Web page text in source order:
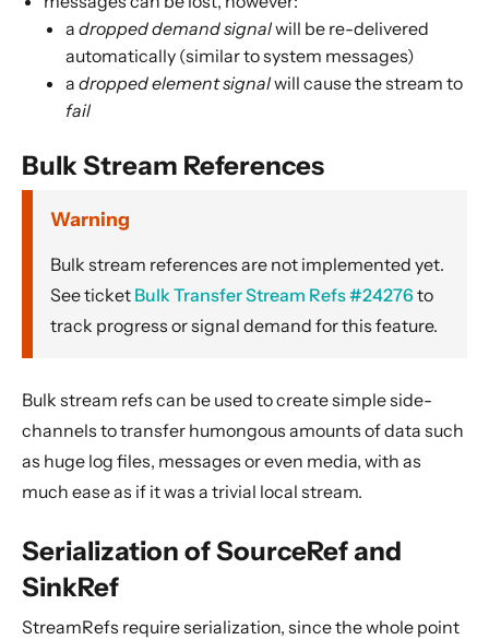
a dropped demand signalwill be re-delivered
automatically (similar to system messages)
a dropped element signalwill cause the stream to
fail
Bulk Stream References
Warning
Bulk stream references are not implemented yet.
See ticket Bulk Transfer Stream Refs #24276to
track progress or signal demand for this feature.
Bulk stream refs can be used to create simple side-
channels to transfer humongous amounts of data such
as huge log files, messages or even media, with as
much ease as if it was a trivial local stream.
Serialization of SourceRef and
SinkRef
StreamRefs require serialization, since the whole point